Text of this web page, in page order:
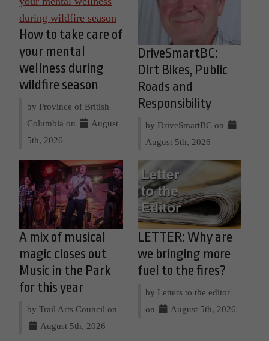
How to take care of
your mental
wellness during
wildfire season
by Province of British
Columbia on
August
5th, 2026
DriveSmartBC:
Dirt Bikes, Public
Roads and
Responsibility
by DriveSmartBC on
August 5th, 2026
A mix of musical
magic closes out
Music in the Park
for this year
by Trail Arts Council on
August 5th, 2026
LETTER: Why are
we bringing more
fuel to the fires?
by Letters to the editor
on
August 5th, 2026